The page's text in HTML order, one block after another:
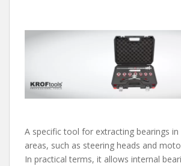
A specific tool for extracting bearings
areas, such as steering heads and
In practical terms, it allows internal